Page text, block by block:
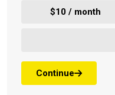
$10 / month
Continue